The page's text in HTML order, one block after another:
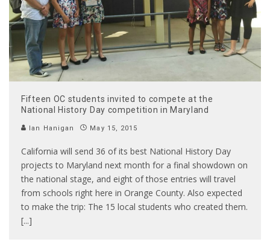
Fifteen OC students invited to compete at the
National History Day competition in Maryland
Ian Hanigan May 15, 2015
California will send 36 of its best National History Day
projects to Maryland next month for a final showdown on
the national stage, and eight of those entries will travel
from schools right here in Orange County. Also expected
to make the trip: The 15 local students who created them.
[...]